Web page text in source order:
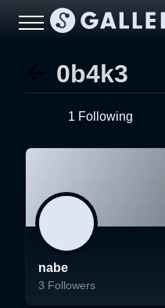
0b4k3
1 Following
nabe
3 Followers